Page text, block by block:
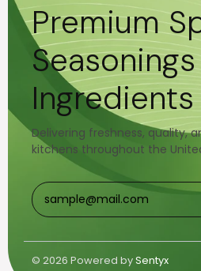
Premium
Ingredients
Delivering freshness, quality,
kitchens throughout the
© 2026 Powered bySentyx